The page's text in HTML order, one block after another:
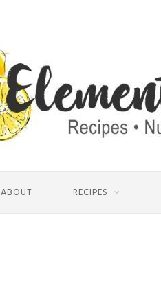
ABOUT RECIPES